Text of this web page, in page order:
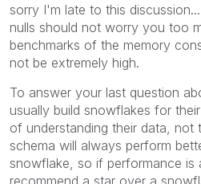
sorry I'm late to this
nulls should not worry you too
benchmarks of the memory
not be extremely high.
To answer your last question
usually build snowflakes for
of understanding their data, not
schema will always perform
snowflake, so if performance is
recommend a star over a